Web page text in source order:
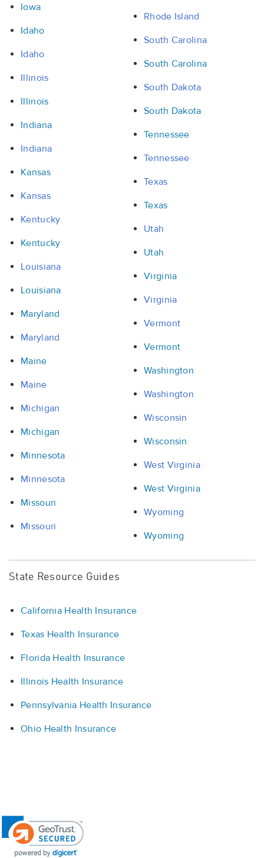
Iowa
Idaho
Idaho
Illinois
Illinois
Indiana
Indiana
Kansas
Kansas
Kentucky
Kentucky
Louisiana
Louisiana
Maryland
Maryland
Maine
Maine
Michigan
Michigan
Minnesota
Minnesota
Missouri
Missouri
Rhode Island
South Carolina
South Carolina
South Dakota
South Dakota
Tennessee
Tennessee
Texas
Texas
Utah
Utah
Virginia
Virginia
Vermont
Vermont
Washington
Washington
Wisconsin
Wisconsin
West Virginia
West Virginia
Wyoming
Wyoming
State Resource Guides
California Health Insurance
Texas Health Insurance
Florida Health Insurance
Illinois Health Insurance
Pennsylvania Health Insurance
Ohio Health Insurance